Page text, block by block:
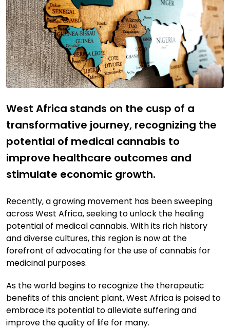
West Africa stands on the cusp of a
transformative journey, recognizing the
potential of medical cannabis to
improve healthcare outcomes and
stimulate economic growth.
Recently, a growing movement has been sweeping
across West Africa, seeking to unlock the healing
potential of medical cannabis. With its rich history
and diverse cultures, this region is now at the
forefront of advocating for the use of cannabis for
medicinal purposes.
As the world begins to recognize the therapeutic
benefits of this ancient plant, West Africa is poised to
embrace its potential to alleviate suffering and
improve the quality of life for many.